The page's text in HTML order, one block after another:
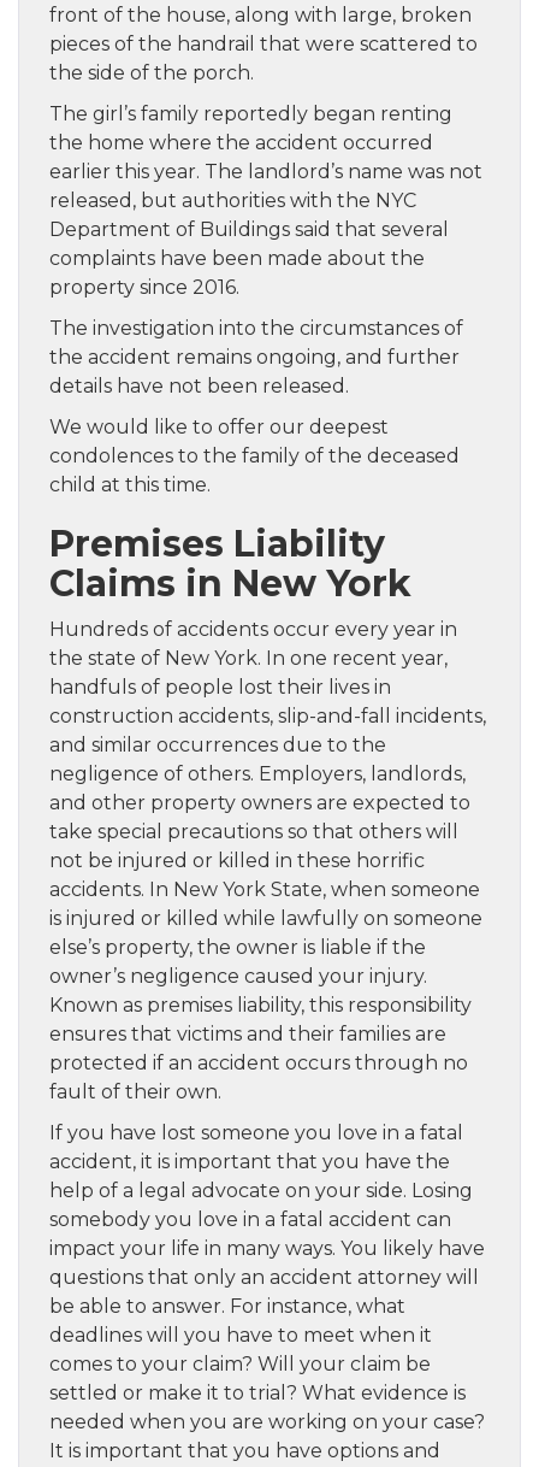
front of the house, along with large, broken
pieces of the handrail that were scattered to
the side of the porch.
The girl’s family reportedly began renting
the home where the accident occurred
earlier this year. The landlord’s name was not
released, but authorities with the NYC
Department of Buildings said that several
complaints have been made about the
property since 2016.
The investigation into the circumstances of
the accident remains ongoing, and further
details have not been released.
We would like to offer our deepest
condolences to the family of the deceased
child at this time.
Premises Liability
Claims in New York
Hundreds of accidents occur every year in
the state of New York. In one recent year,
handfuls of people lost their lives in
construction accidents, slip-and-fall incidents,
and similar occurrences due to the
negligence of others. Employers, landlords,
and other property owners are expected to
take special precautions so that others will
not be injured or killed in these horrific
accidents. In New York State, when someone
is injured or killed while lawfully on someone
else’s property, the owner is liable if the
owner’s negligence caused your injury.
Known as premises liability, this responsibility
ensures that victims and their families are
protected if an accident occurs through no
fault of their own.
If you have lost someone you love in a fatal
accident, it is important that you have the
help of a legal advocate on your side. Losing
somebody you love in a fatal accident can
impact your life in many ways. You likely have
questions that only an accident attorney will
be able to answer. For instance, what
deadlines will you have to meet when it
comes to your claim? Will your claim be
settled or make it to trial? What evidence is
needed when you are working on your case?
It is important that you have options and